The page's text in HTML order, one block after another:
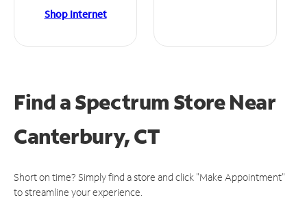
Shop Internet
Find a Spectrum StoreNear
Canterbury, CT
Short on time? Simply find a store and click "Make Appointment"
to streamline your experience.